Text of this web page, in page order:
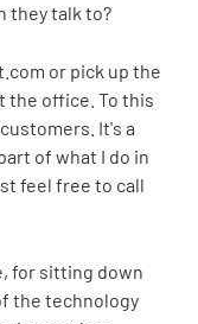
they talk to?
or pick up the
the office. To this
It's a
of what I do in
feel free to call
for sitting down
the technology